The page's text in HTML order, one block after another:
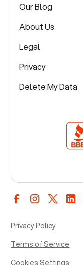
Our Blog
About Us
Legal
Privacy
Delete My Data
Privacy Policy
Terms of Service
Cookies Settings